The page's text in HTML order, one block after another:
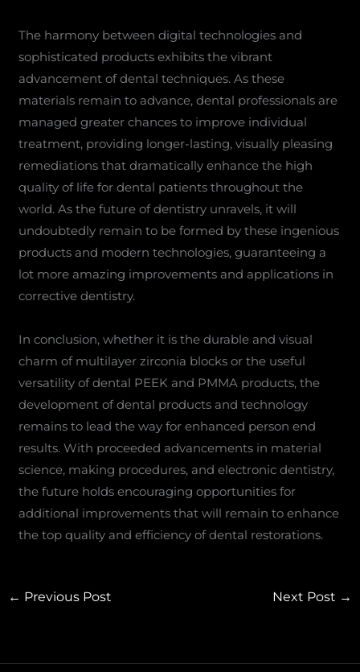
The harmony between digital technologies and
sophisticated products exhibits the vibrant
advancement of dental techniques. As these
materials remain to advance, dental professionals are
managed greater chances to improve individual
treatment, providing longer-lasting, visually pleasing
remediations that dramatically enhance the high
quality of life for dental patients throughout the
world. As the future of dentistry unravels, it will
undoubtedly remain to be formed by these ingenious
products and modern technologies, guaranteeing a
lot more amazing improvements and applications in
corrective dentistry.
In conclusion, whether it is the durable and visual
charm of multilayer zirconia blocks or the useful
versatility of dental PEEK and PMMA products, the
development of dental products and technology
remains to lead the way for enhanced person end
results. With proceeded advancements in material
science, making procedures, and electronic dentistry,
the future holds encouraging opportunities for
additional improvements that will remain to enhance
the top quality and efficiency of dental restorations.
← Previous Post Next Post →